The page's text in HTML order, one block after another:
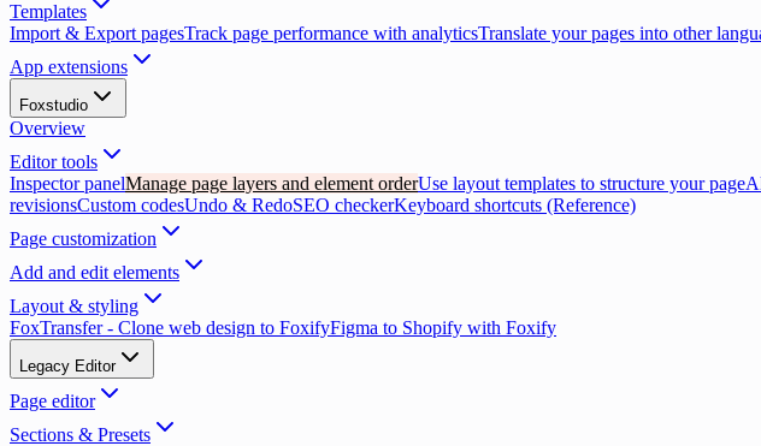
Templates
Import & Export pagesTrack page performance with analyticsTranslate your pages into other
App extensions
Foxstudio
Overview
Editor tools
Inspector panelManage page layers and element orderUse layout templates to structure your page
revisionsCustom codesUndo & RedoSEO checkerKeyboard shortcuts (Reference)
Page customization
Add and edit elements
Layout & styling
FoxTransfer - Clone web design to FoxifyFigma to Shopify with Foxify
Legacy Editor
Page editor
Sections & Presets